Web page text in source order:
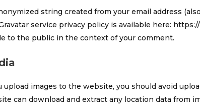
string created from your email address
service privacy policy is available here:
to the public in the context of your comment.
upload images to the website, you should avoid
can download and extract any location data from